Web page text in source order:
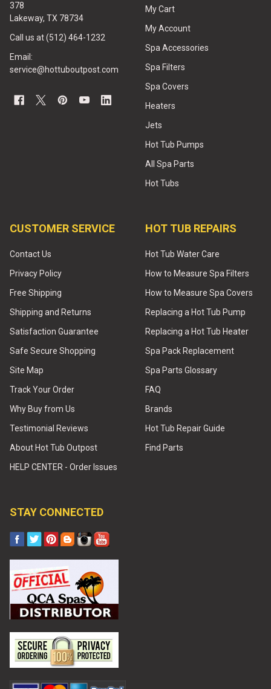
378
Lakeway, TX 78734
Call us at (512) 464-1232
Email:
service@hottuboutpost.com
My Cart
My Account
Spa Accessories
Spa Filters
Spa Covers
Heaters
Jets
Hot Tub Pumps
All Spa Parts
Hot Tubs
CUSTOMER SERVICE
Contact Us
Privacy Policy
Free Shipping
Shipping and Returns
Satisfaction Guarantee
Safe Secure Shopping
Site Map
Track Your Order
Why Buy from Us
Testimonial Reviews
About Hot Tub Outpost
HELP CENTER - Order Issues
HOT TUB REPAIRS
Hot Tub Water Care
How to Measure Spa Filters
How to Measure Spa Covers
Replacing a Hot Tub Pump
Replacing a Hot Tub Heater
Spa Pack Replacement
Spa Parts Glossary
FAQ
Brands
Hot Tub Repair Guide
Find Parts
STAY CONNECTED